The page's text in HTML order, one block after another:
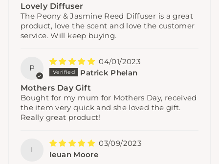
Lovely Diffuser
The Peony & Jasmine Reed Diffuser is a great
product, love the scent and love the customer
service. Will keep buying.
P
04/01/2023
Patrick Phelan
Mothers Day Gift
Bought for my mum for Mothers Day, received
the item very quick and she loved the gift.
Really great product!
I
03/09/2023
Ieuan Moore